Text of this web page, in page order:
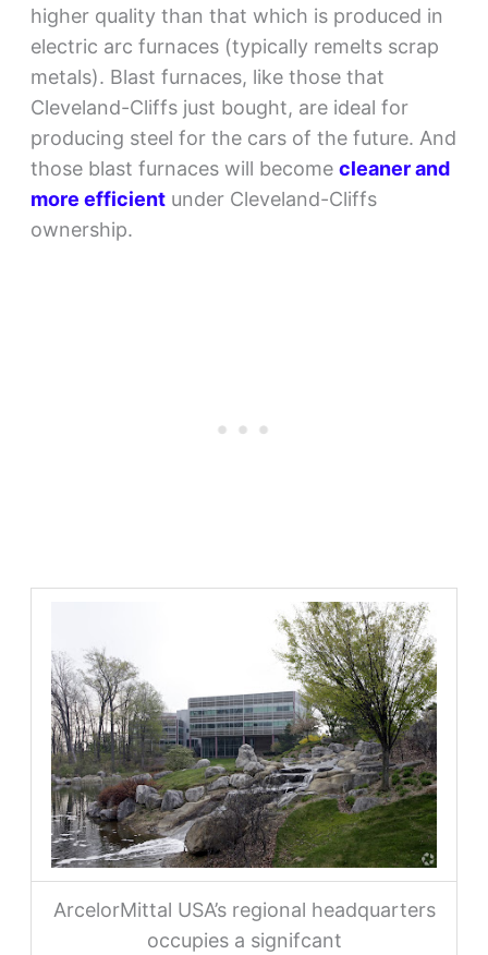
higher quality than that which is produced in
electric arc furnaces (typically remelts scrap
metals). Blast furnaces, like those that
Cleveland-Cliffs just bought, are ideal for
producing steel for the cars of the future. And
those blast furnaces will become cleaner and
more efficientunder Cleveland-Cliffs
ownership.
ArcelorMittal USA’s regional headquarters
occupies a signifcant